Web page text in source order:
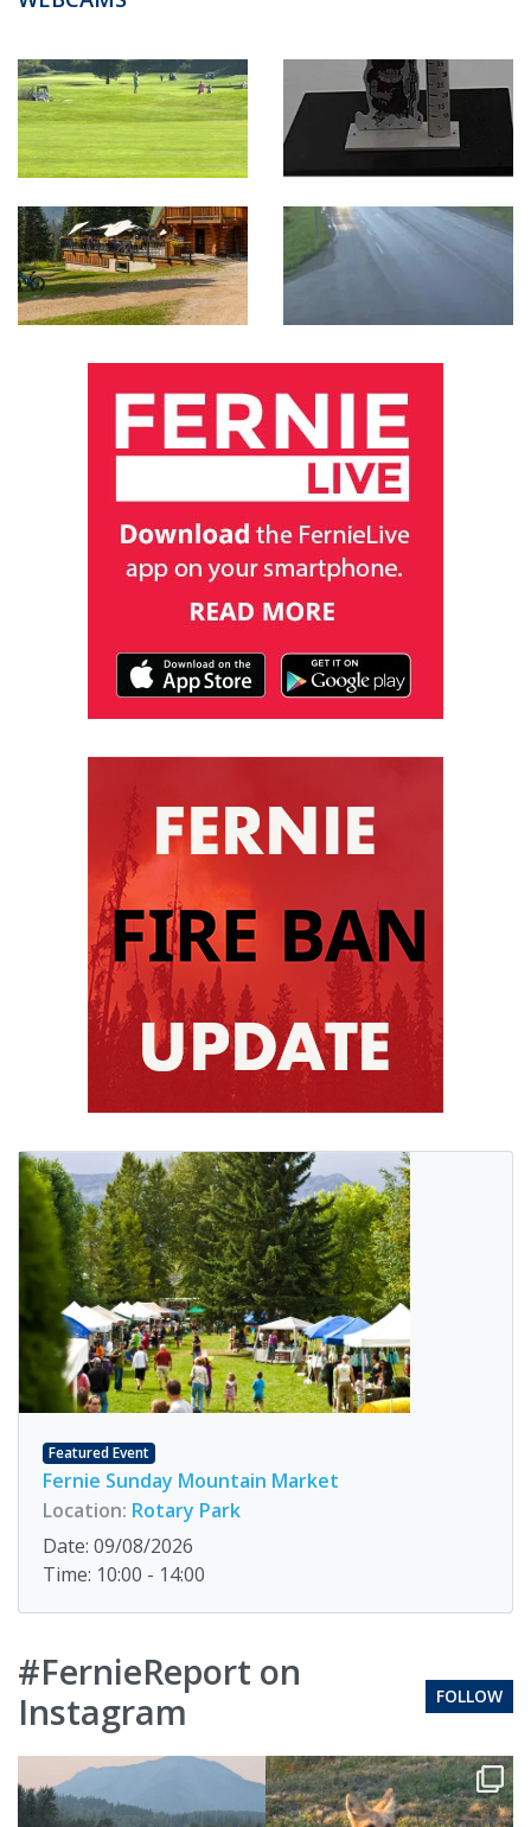
Featured Event
Fernie Sunday Mountain Market
Location: Rotary Park
Date: 09/08/2026
Time: 10:00 - 14:00
#FernieReport on
Instagram
FOLLOW